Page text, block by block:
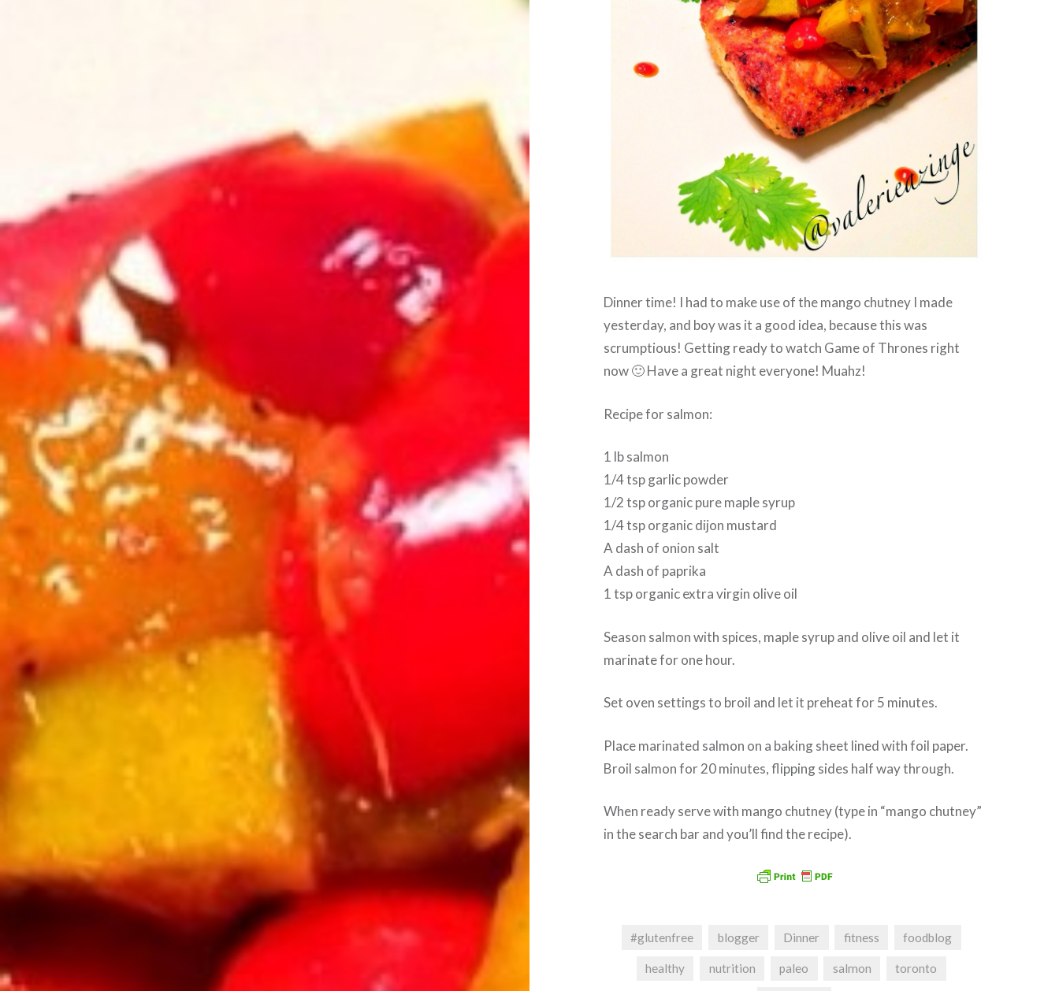
Dinner time! I had to make use of the mango chutney I made
yesterday, and boy was it a good idea, because this was
scrumptious! Getting ready to watch Game of Thrones right
now 🙂 Have a great night everyone! Muahz!
Recipe for salmon:
1 lb salmon
1/4 tsp garlic powder
1/2 tsp organic pure maple syrup
1/4 tsp organic dijon mustard
A dash of onion salt
A dash of paprika
1 tsp organic extra virgin olive oil
Season salmon with spices, maple syrup and olive oil and let it
marinate for one hour.
Set oven settings to broil and let it preheat for 5 minutes.
Place marinated salmon on a baking sheet lined with foil paper.
Broil salmon for 20 minutes, flipping sides half way through.
When ready serve with mango chutney (type in “mango chutney”
in the search bar and you’ll find the recipe).
#glutenfree blogger Dinner fitness foodblog
healthy nutrition paleo salmon toronto